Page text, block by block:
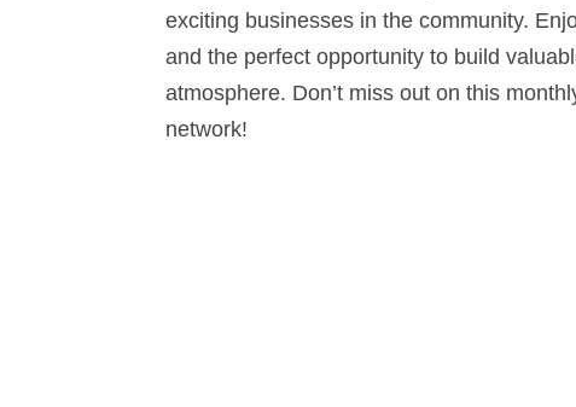
exciting businesses in the community.
and the perfect opportunity to build
atmosphere. Don’t miss out on this
network!